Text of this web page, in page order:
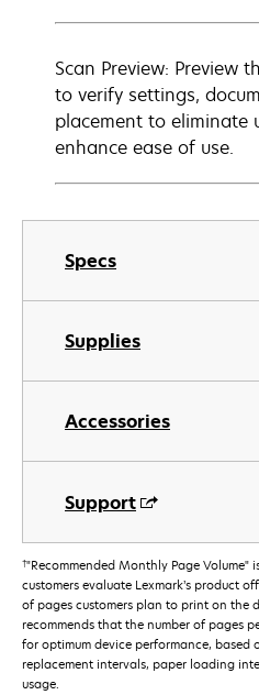
Specs
Supplies
Accessories
Support
Scan Preview: Preview
to verify settings,
placement to eliminate
enhance ease of use.
†"Recommended Monthly Page Volume"
customers evaluate Lexmark’s product
of pages customers plan to print on the
recommends that the number of pages
for optimum device performance, based
replacement intervals, paper loading
usage.